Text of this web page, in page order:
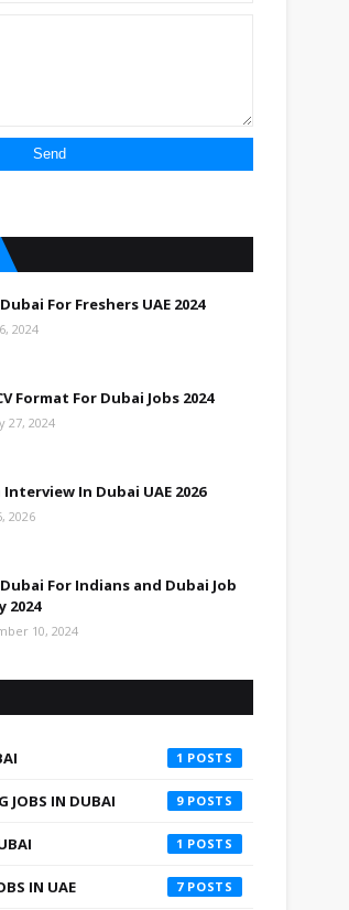
For Freshers UAE 2024
2024
Format For Dubai Jobs 2024
27, 2024
In Dubai UAE 2026
2026
For Indians and Dubai Job
2024
10, 2024
1
JOBS IN DUBAI 9
1
IN UAE 7